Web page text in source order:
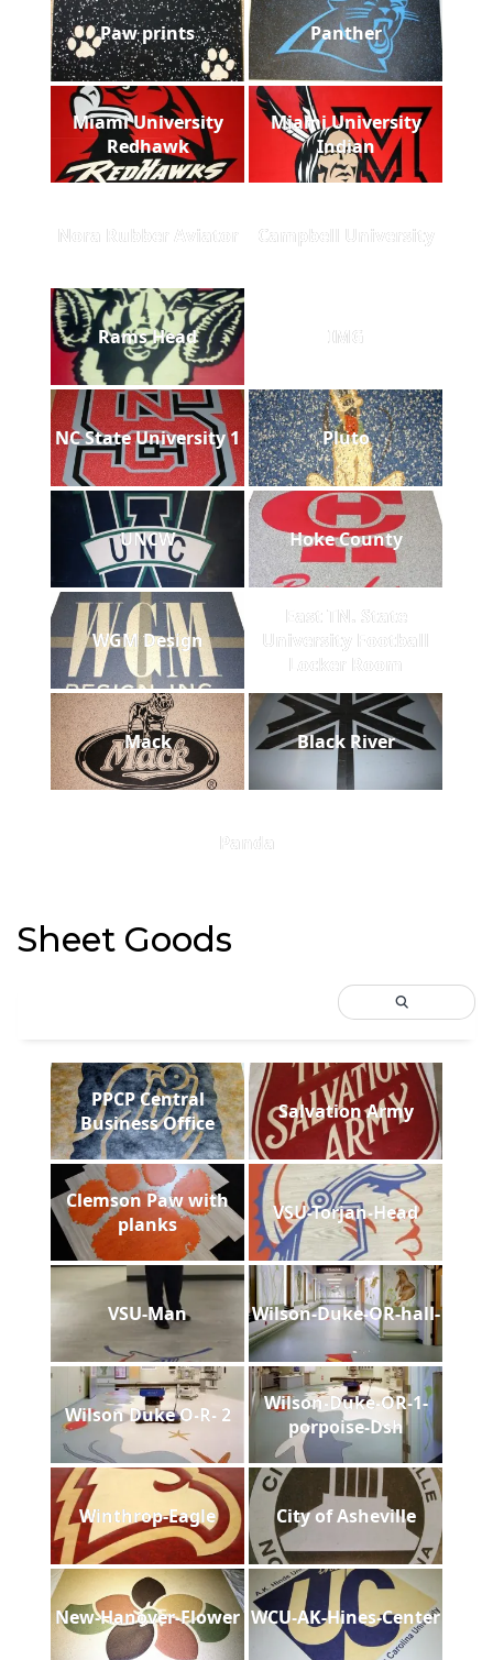
Paw prints Panther
Miami University
Redhawk
Miami University
Indian
Nora Rubber Aviator Campbell University
Rams Head IMG
NC State University 1 Pluto
UNCW Hoke County
WGM Design
East TN. State
University Football
Locker Room
Mack Black River
Panda
Sheet Goods
PPCP Central
Business Office
Salvation Army
Clemson Paw with
planks
VSU-Torjan-Head
VSU-Man Wilson-Duke-OR-hall-
Wilson Duke O-R- 2
Wilson-Duke-OR-1-
porpoise-Dsh
Winthrop-Eagle City of Asheville
New-Hanover-Flower WCU-AK-Hines-Center